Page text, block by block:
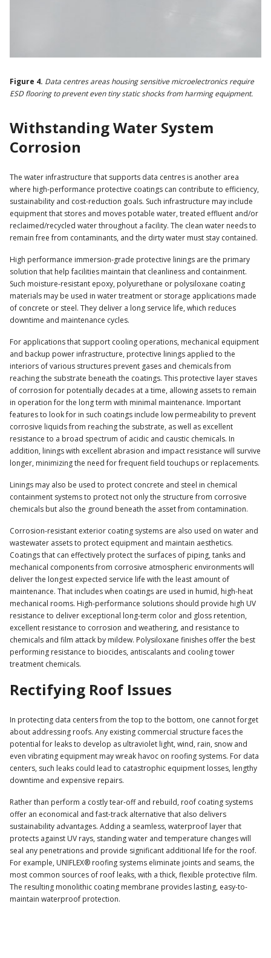
Figure 4. Data centres areas housing sensitive microelectronics require
ESD flooring to prevent even tiny static shocks from harming equipment.
Withstanding Water System
Corrosion
The water infrastructure that supports data centres is another area
where high-performance protective coatings can contribute to efficiency,
sustainability and cost-reduction goals. Such infrastructure may include
equipment that stores and moves potable water, treated effluent and/or
reclaimed/recycled water throughout a facility. The clean water needs to
remain free from contaminants, and the dirty water must stay contained.
High performance immersion-grade protective linings are the primary
solution that help facilities maintain that cleanliness and containment.
Such moisture-resistant epoxy, polyurethane or polysiloxane coating
materials may be used in water treatment or storage applications made
of concrete or steel. They deliver a long service life, which reduces
downtime and maintenance cycles.
For applications that support cooling operations, mechanical equipment
and backup power infrastructure, protective linings applied to the
interiors of various structures prevent gases and chemicals from
reaching the substrate beneath the coatings. This protective layer staves
of corrosion for potentially decades at a time, allowing assets to remain
in operation for the long term with minimal maintenance. Important
features to look for in such coatings include low permeability to prevent
corrosive liquids from reaching the substrate, as well as excellent
resistance to a broad spectrum of acidic and caustic chemicals. In
addition, linings with excellent abrasion and impact resistance will survive
longer, minimizing the need for frequent field touchups or replacements.
Linings may also be used to protect concrete and steel in chemical
containment systems to protect not only the structure from corrosive
chemicals but also the ground beneath the asset from contamination.
Corrosion-resistant exterior coating systems are also used on water and
wastewater assets to protect equipment and maintain aesthetics.
Coatings that can effectively protect the surfaces of piping, tanks and
mechanical components from corrosive atmospheric environments will
deliver the longest expected service life with the least amount of
maintenance. That includes when coatings are used in humid, high-heat
mechanical rooms. High-performance solutions should provide high UV
resistance to deliver exceptional long-term color and gloss retention,
excellent resistance to corrosion and weathering, and resistance to
chemicals and film attack by mildew. Polysiloxane finishes offer the best
performing resistance to biocides, antiscalants and cooling tower
treatment chemicals.
Rectifying Roof Issues
In protecting data centers from the top to the bottom, one cannot forget
about addressing roofs. Any existing commercial structure faces the
potential for leaks to develop as ultraviolet light, wind, rain, snow and
even vibrating equipment may wreak havoc on roofing systems. For data
centers, such leaks could lead to catastrophic equipment losses, lengthy
downtime and expensive repairs.
Rather than perform a costly tear-off and rebuild, roof coating systems
offer an economical and fast-track alternative that also delivers
sustainability advantages. Adding a seamless, waterproof layer that
protects against UV rays, standing water and temperature changes will
seal any penetrations and provide significant additional life for the roof.
For example, UNIFLEX® roofing systems eliminate joints and seams, the
most common sources of roof leaks, with a thick, flexible protective film.
The resulting monolithic coating membrane provides lasting, easy-to-
maintain waterproof protection.